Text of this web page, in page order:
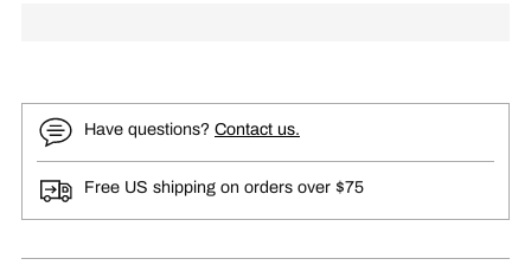
Have questions? Contact us.
Free US shipping on orders over $75